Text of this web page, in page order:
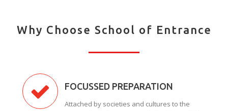
Why Choose School of Entrance
FOCUSSED PREPARATION
Attached by societies and cultures to the